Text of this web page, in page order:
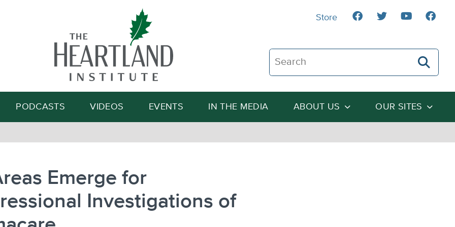
Search The Heartland Institute
Search
PODCASTS VIDEOS EVENTS IN THE MEDIA ABOUT US OUR SITES
Store
Emerge for
Investigations of